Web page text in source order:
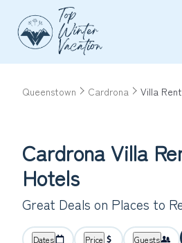
Queenstown Cardrona Villa
Cardrona Villa
Hotels
Great Deals on Places to
Dates Price Guests